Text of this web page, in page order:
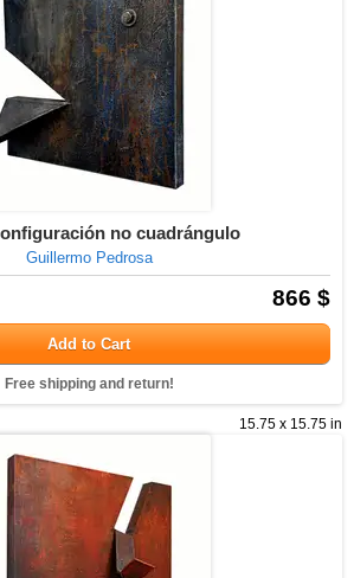
no cuadrángulo
Guillermo Pedrosa
866 $
Add to Cart
Free shipping and return!
15.75 x 15.75 in